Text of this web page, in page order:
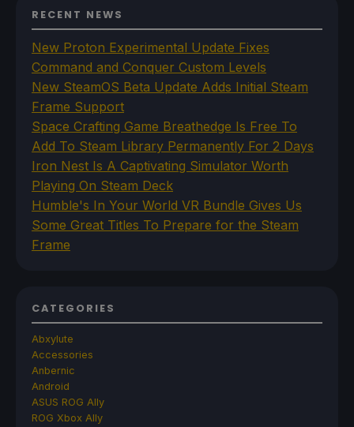
RECENT NEWS
New Proton Experimental Update Fixes
Command and Conquer Custom Levels
New SteamOS Beta Update Adds Initial Steam
Frame Support
Space Crafting Game Breathedge Is Free To
Add To Steam Library Permanently For 2 Days
Iron Nest Is A Captivating Simulator Worth
Playing On Steam Deck
Humble's In Your World VR Bundle Gives Us
Some Great Titles To Prepare for the Steam
Frame
CATEGORIES
Abxylute
Accessories
Anbernic
Android
ASUS ROG Ally
ROG Xbox Ally